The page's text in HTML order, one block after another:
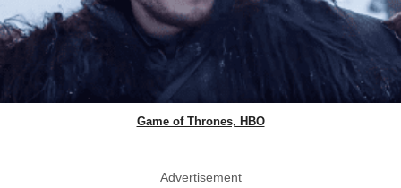
Game of Thrones, HBO
Advertisement